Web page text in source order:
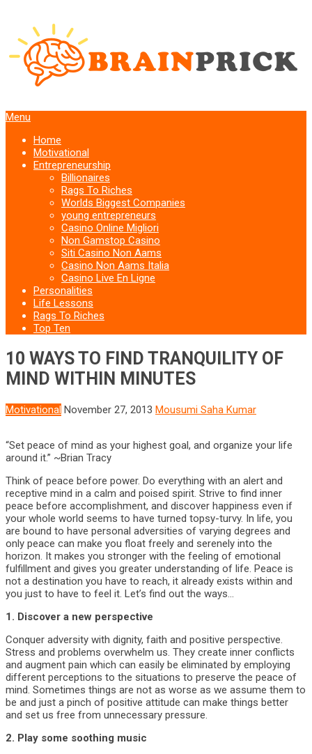
Menu
Home
Motivational
Entrepreneurship
Billionaires
Rags To Riches
Worlds Biggest Companies
young entrepreneurs
Casino Online Migliori
Non Gamstop Casino
Siti Casino Non Aams
Casino Non Aams Italia
Casino Live En Ligne
Personalities
Life Lessons
Rags To Riches
Top Ten
10 WAYS TO FIND TRANQUILITY OF
MIND WITHIN MINUTES
Motivational November 27, 2013 Mousumi Saha Kumar
“Set peace of mind as your highest goal, and organize your life
around it.” ~Brian Tracy
Think of peace before power. Do everything with an alert and
receptive mind in a calm and poised spirit. Strive to find inner
peace before accomplishment, and discover happiness even if
your whole world seems to have turned topsy-turvy. In life, you
are bound to have personal adversities of varying degrees and
only peace can make you float freely and serenely into the
horizon. It makes you stronger with the feeling of emotional
fulfillment and gives you greater understanding of life. Peace is
not a destination you have to reach, it already exists within and
you just to have to feel it. Let’s find out the ways…
1. Discover a new perspective
Conquer adversity with dignity, faith and positive perspective.
Stress and problems overwhelm us. They create inner conflicts
and augment pain which can easily be eliminated by employing
different perceptions to the situations to preserve the peace of
mind. Sometimes things are not as worse as we assume them to
be and just a pinch of positive attitude can make things better
and set us free from unnecessary pressure.
2. Play some soothing music